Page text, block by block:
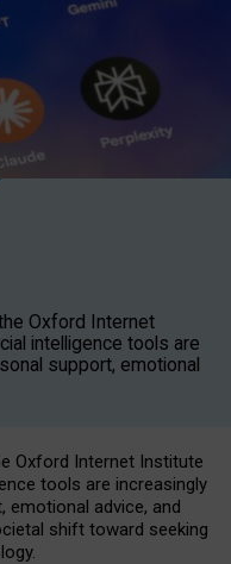
Oxford Internet
intelligence tools are
support, emotional
Oxford Internet Institute
tools are increasingly
advice, and
shift toward seeking